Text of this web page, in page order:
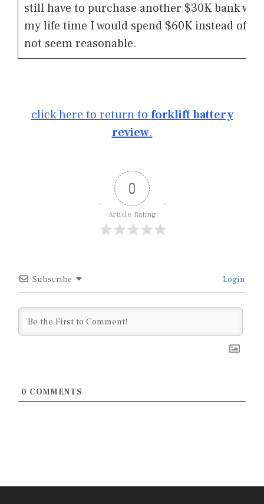
still have to purchase another $30K bank
my life time I would spend $60K instead of
not seem reasonable.
click here to return to forkliftbattery
review.
0
Article Rating
Subscribe Login
0 COMMENTS